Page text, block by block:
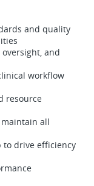
and quality
and
workflow
resource
all
to drive efficiency